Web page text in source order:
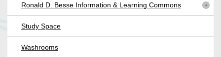
Ronald D. Besse Information & Learning Commons
Study Space
Washrooms